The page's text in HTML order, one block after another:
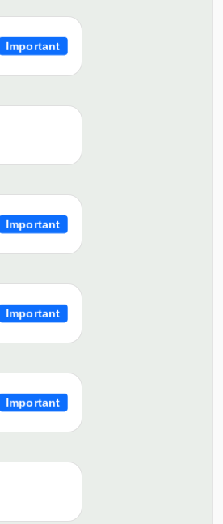
Important
Important
Important
Important